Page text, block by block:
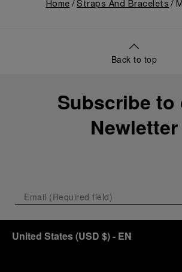
Home Straps And Bracelets
Back to top
Subscribe to
Newletter
United States(USD $)- EN